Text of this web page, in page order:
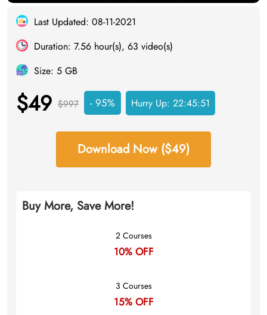
Last Updated: 08-11-2021
Duration: 7.56 hour(s), 63 video(s)
Size: 5 GB
$49 $997 - 95% Hurry Up: 22:45:50
Download Now ($49)
Buy More, Save More!
2 Courses
10% OFF
3 Courses
15% OFF